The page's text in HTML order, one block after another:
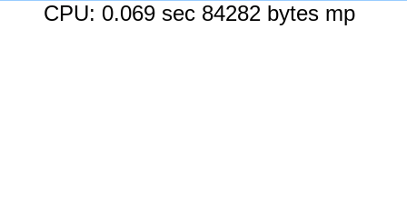
CPU: 0.069 sec 84282 bytes mp